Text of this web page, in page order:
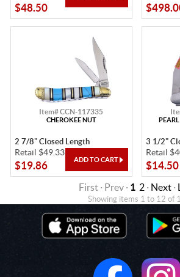
$48.50
Item# CCN-117335
CHEROKEE NUT
2 7/8" Closed Length
Retail $49.33
$19.86
3 1/2"
Retail
$14.50
First · Prev · 1 2· Next·
Showing items 1 to 12 of